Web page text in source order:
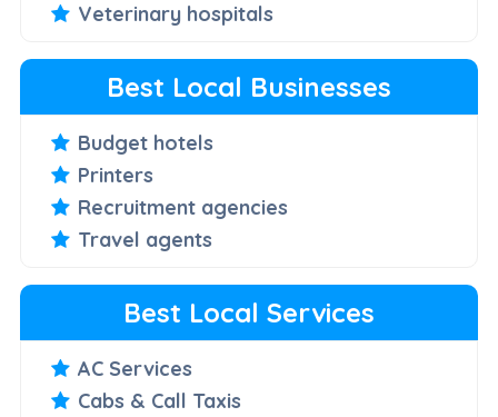
Veterinary hospitals
Best Local Businesses
Budget hotels
Printers
Recruitment agencies
Travel agents
Best Local Services
AC Services
Cabs & Call Taxis